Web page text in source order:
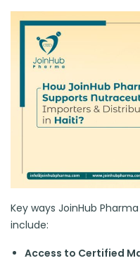
Key ways JoinHub
include:
Access to Certified